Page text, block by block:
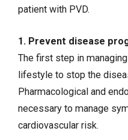
patient with PVD.
1. Prevent disease
The first step in
lifestyle to stop the
Pharmacological and
necessary to manage
cardiovascular risk.